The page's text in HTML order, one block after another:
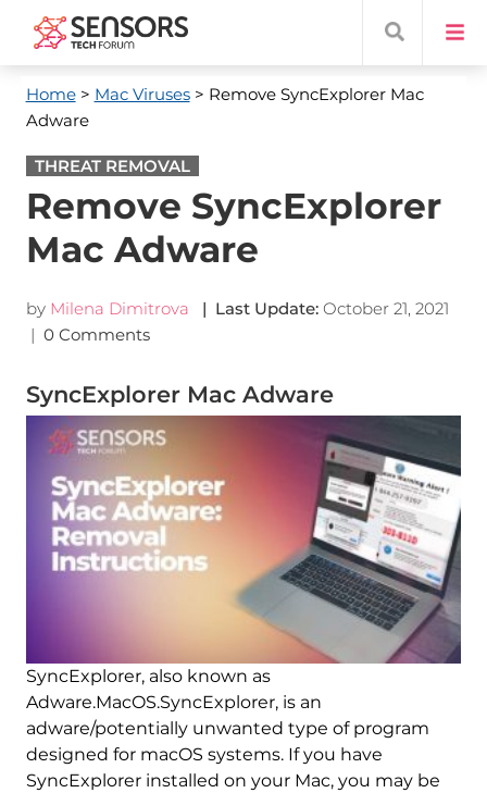
Home> Mac Viruses> Remove SyncExplorer Mac
Adware
THREAT REMOVAL
Remove SyncExplorer
Mac Adware
by Milena Dimitrova | Last Update: October 21, 2021
| 0 Comments
SyncExplorer Mac Adware
SyncExplorer, also known as
Adware.MacOS.SyncExplorer, is an
adware/potentially unwanted type of program
designed for macOS systems. If you have
SyncExplorer installed on your Mac, you may be